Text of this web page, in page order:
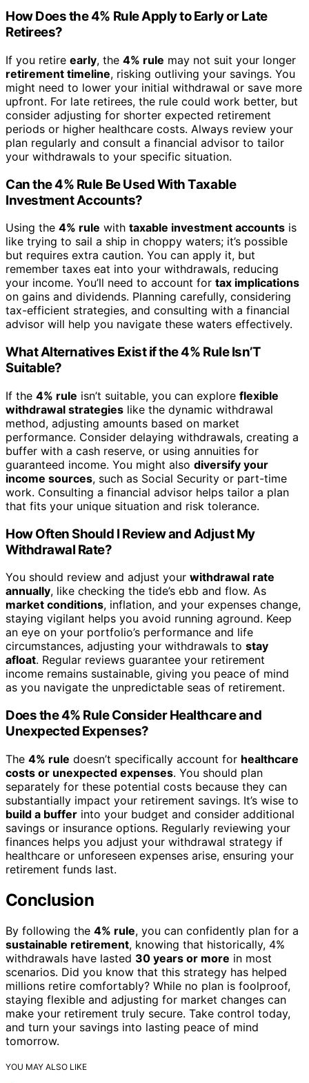
How Does the 4% Rule Apply to Early or Late
Retirees?
If you retire early, the 4% rule may not suit your longer
retirement timeline, risking outliving your savings. You
might need to lower your initial withdrawal or save more
upfront. For late retirees, the rule could work better, but
consider adjusting for shorter expected retirement
periods or higher healthcare costs. Always review your
plan regularly and consult a financial advisor to tailor
your withdrawals to your specific situation.
Can the 4% Rule Be Used With Taxable
Investment Accounts?
Using the 4% rule with taxable investment accounts is
like trying to sail a ship in choppy waters; it’s possible
but requires extra caution. You can apply it, but
remember taxes eat into your withdrawals, reducing
your income. You’ll need to account for tax implications
on gains and dividends. Planning carefully, considering
tax-efficient strategies, and consulting with a financial
advisor will help you navigate these waters effectively.
What Alternatives Exist if the 4% Rule Isn’T
Suitable?
If the 4% rule isn’t suitable, you can explore flexible
withdrawal strategies like the dynamic withdrawal
method, adjusting amounts based on market
performance. Consider delaying withdrawals, creating a
buffer with a cash reserve, or using annuities for
guaranteed income. You might also diversify your
income sources, such as Social Security or part-time
work. Consulting a financial advisor helps tailor a plan
that fits your unique situation and risk tolerance.
How Often Should I Review and Adjust My
Withdrawal Rate?
You should review and adjust your withdrawal rate
annually, like checking the tide’s ebb and flow. As
market conditions, inflation, and your expenses change,
staying vigilant helps you avoid running aground. Keep
an eye on your portfolio’s performance and life
circumstances, adjusting your withdrawals to stay
afloat. Regular reviews guarantee your retirement
income remains sustainable, giving you peace of mind
as you navigate the unpredictable seas of retirement.
Does the 4% Rule Consider Healthcare and
Unexpected Expenses?
The 4% rule doesn’t specifically account for healthcare
costs or unexpected expenses. You should plan
separately for these potential costs because they can
substantially impact your retirement savings. It’s wise to
build a buffer into your budget and consider additional
savings or insurance options. Regularly reviewing your
finances helps you adjust your withdrawal strategy if
healthcare or unforeseen expenses arise, ensuring your
retirement funds last.
Conclusion
By following the 4% rule, you can confidently plan for a
sustainable retirement, knowing that historically, 4%
withdrawals have lasted 30 years or more in most
scenarios. Did you know that this strategy has helped
millions retire comfortably? While no plan is foolproof,
staying flexible and adjusting for market changes can
make your retirement truly secure. Take control today,
and turn your savings into lasting peace of mind
tomorrow.
YOU MAY ALSO LIKE